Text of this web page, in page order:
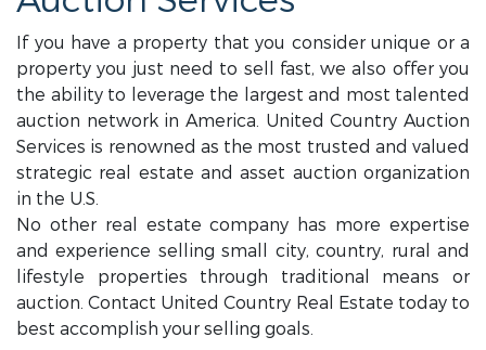
If you have a property that you consider unique or a
property you just need to sell fast, we also offer you
the ability to leverage the largest and most talented
auction network in America. United Country Auction
Services is renowned as the most trusted and valued
strategic real estate and asset auction organization
in the U.S.
No other real estate company has more expertise
and experience selling small city, country, rural and
lifestyle properties through traditional means or
auction. Contact United Country Real Estate today to
best accomplish your selling goals.